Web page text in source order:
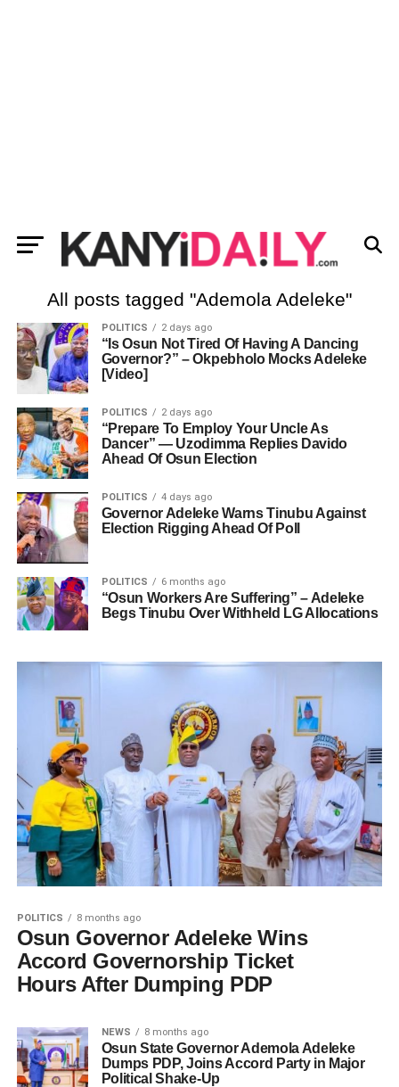
All posts tagged "Ademola Adeleke"
POLITICS 2 days ago
“Is Osun Not Tired Of Having A Dancing
Governor?” – Okpebholo Mocks Adeleke
[Video]
POLITICS 2 days ago
“Prepare To Employ Your Uncle As
Dancer” — Uzodimma Replies Davido
Ahead Of Osun Election
POLITICS 4 days ago
Governor Adeleke Warns Tinubu Against
Election Rigging Ahead Of Poll
POLITICS 6 months ago
“Osun Workers Are Suffering” – Adeleke
Begs Tinubu Over Withheld LG Allocations
POLITICS 8 months ago
Osun Governor Adeleke Wins
Accord Governorship Ticket
Hours After Dumping PDP
NEWS 8 months ago
Osun State Governor Ademola Adeleke
Dumps PDP, Joins Accord Party in Major
Political Shake-Up